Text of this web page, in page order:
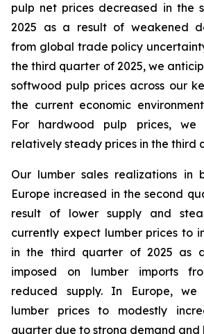
pulp net prices decreased in the
2025 as a result of weakened
from global trade policy
the third quarter of 2025, we
softwood pulp prices across our
the current economic
For hardwood pulp prices, we
relatively steady prices in the third
Our lumber sales realizations in
Europe increased in the second
result of lower supply and
currently expect lumber prices to
in the third quarter of 2025 as
imposed on lumber imports
reduced supply. In Europe, we
lumber prices to modestly
quarter due to strong demand and